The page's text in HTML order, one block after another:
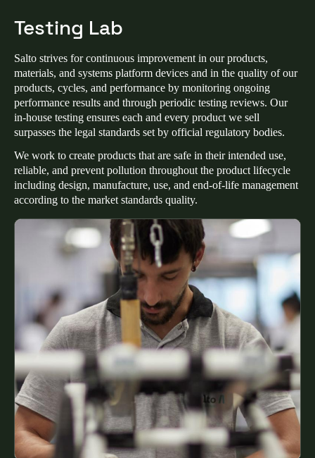
Español
Portugal
Português
Italiano
Russia
Russian
Czech Republic
Čeština
DanskereEnglish
Sweden
Svenska
Testing Lab
Salto strives for continuous improvement in our products,
materials, and systems platform devices and in the quality of our
products, cycles, and performance by monitoring ongoing
performance results and through periodic testing reviews. Our
in-house testing ensures each and every product we sell
surpasses the legal standards set by official regulatory bodies.
We work to create products that are safe in their intended use,
reliable, and prevent pollution throughout the product lifecycle
including design, manufacture, use, and end-of-life management
according to the market standards quality.